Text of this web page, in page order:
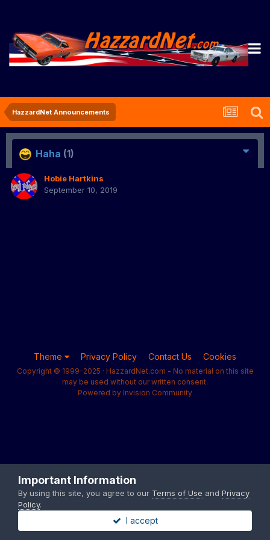
HazzardNet Announcements
Haha (1)
Hobie Hartkins
September 10, 2019
Theme Privacy Policy Contact Us Cookies
Copyright © 1999-2025 · HazzardNet.com - No material on this site
may be used without our written consent.
Powered by Invision Community
Important Information
By using this site, you agree to our Terms of Use and Privacy
Policy.
I accept